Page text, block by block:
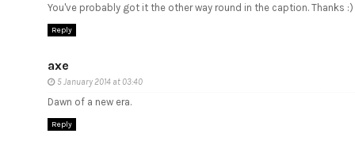
You've probably got it the other way round in the caption. Thanks :)
Reply
axe
5 January 2014 at 03:40
Dawn of a new era.
Reply